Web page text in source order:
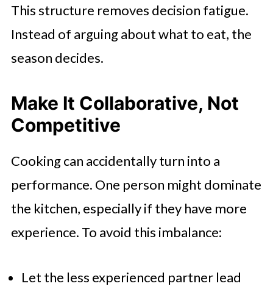
This structure removes decision fatigue.
Instead of arguing about what to eat, the
season decides.
Make It Collaborative, Not
Competitive
Cooking can accidentally turn into a
performance. One person might dominate
the kitchen, especially if they have more
experience. To avoid this imbalance:
Let the less experienced partner lead